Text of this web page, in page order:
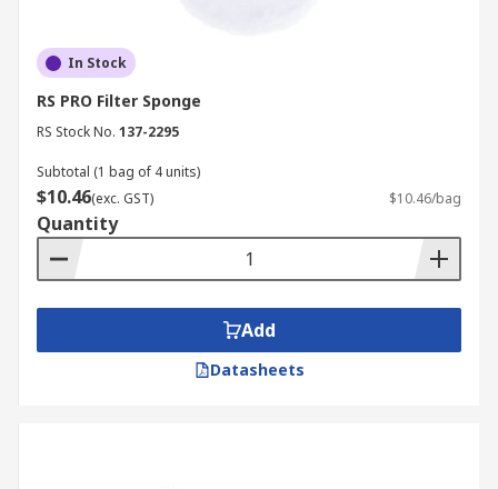
In Stock
RS PRO Filter Sponge
RS Stock No. 137-2295
Subtotal (1 bag of 4 units)
$10.46(exc. GST) $10.46/bag
Quantity
Add
Datasheets